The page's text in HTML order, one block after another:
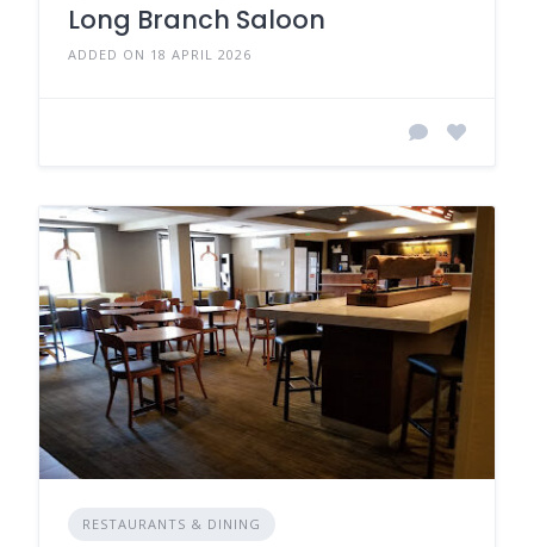
Long Branch Saloon
ADDED ON 18 APRIL 2026
RESTAURANTS & DINING